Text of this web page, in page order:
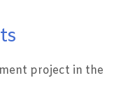
project in the